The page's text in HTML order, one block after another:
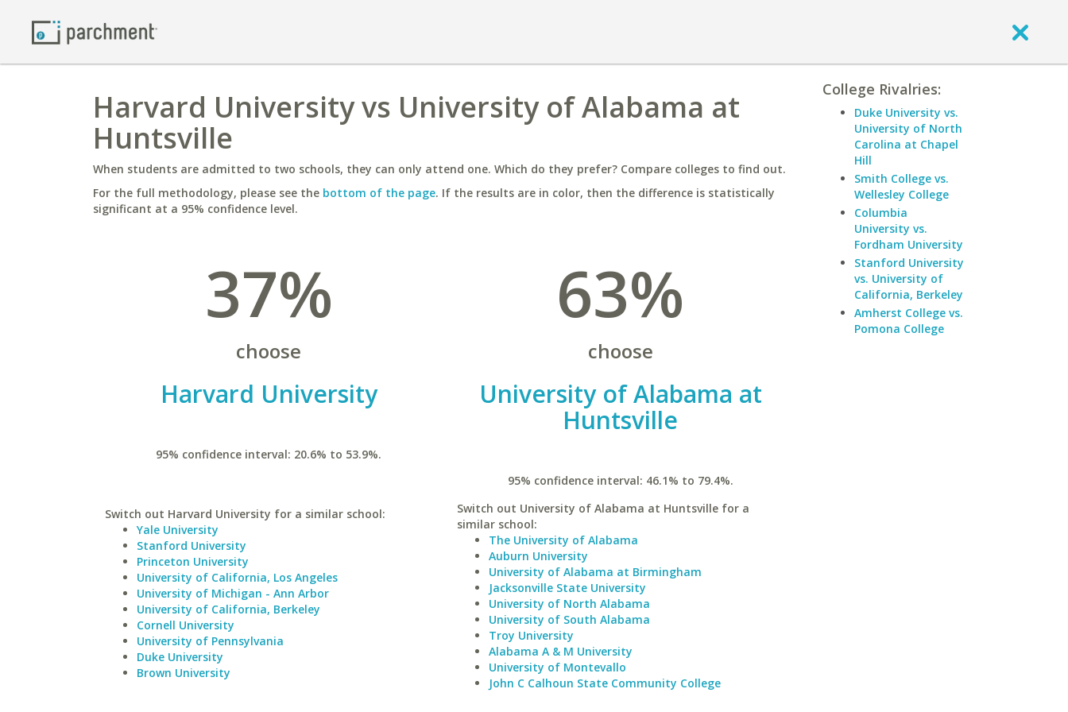
Harvard University vs University of Alabama at
Huntsville
When students are admitted to two schools, they can only attend one. Which do they prefer? Compare colleges to find out.
For the full methodology, please see the bottom of the page. If the results are in color, then the difference is statistically
significant at a 95% confidence level.
37%
choose
Harvard University
95% confidence interval: 20.6% to 53.9%.
Switch out Harvard University for a similar school:
Yale University
Stanford University
Princeton University
University of California, Los Angeles
University of Michigan - Ann Arbor
University of California, Berkeley
Cornell University
University of Pennsylvania
Duke University
Brown University
63%
choose
University of Alabama at
Huntsville
95% confidence interval: 46.1% to 79.4%.
Switch out University of Alabama at Huntsville for a
similar school:
The University of Alabama
Auburn University
University of Alabama at Birmingham
Jacksonville State University
University of North Alabama
University of South Alabama
Troy University
Alabama A & M University
University of Montevallo
John C Calhoun State Community College
College Rivalries:
Duke University vs.
University of North
Carolina at Chapel
Hill
Smith College vs.
Wellesley College
Columbia
University vs.
Fordham University
Stanford University
vs. University of
California, Berkeley
Amherst College vs.
Pomona College